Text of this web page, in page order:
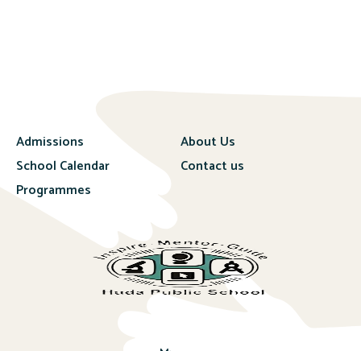
Admissions
School Calendar
Programmes
About Us
Contact us